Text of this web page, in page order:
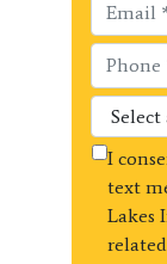
I
text
Lakes